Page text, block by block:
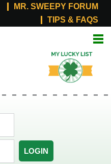
MR. SWEEPY FORUM
TIPS & FAQS
List
LOGIN